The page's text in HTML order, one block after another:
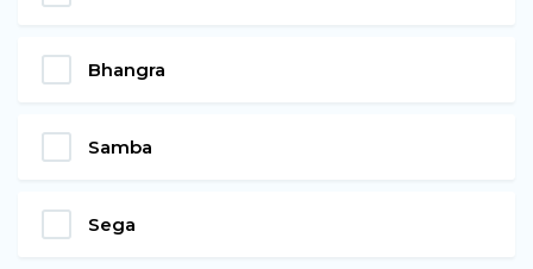
Bhangra
Samba
Sega